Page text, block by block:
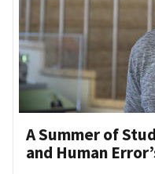
‌A Summer of
and Human